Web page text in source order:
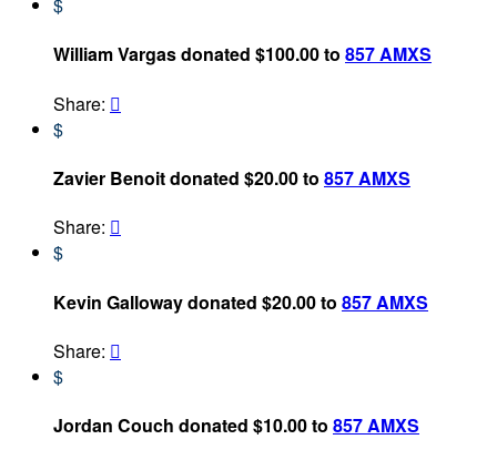
$
William Vargas donated $100.00 to 857 AMXS
Share: 
$
Zavier Benoit donated $20.00 to 857 AMXS
Share: 
$
Kevin Galloway donated $20.00 to 857 AMXS
Share: 
$
Jordan Couch donated $10.00 to 857 AMXS